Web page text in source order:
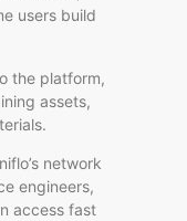
users build
the platform,
assets,
network
engineers,
access fast